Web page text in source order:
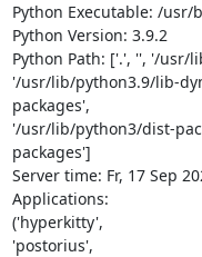
Python Executable: /usr/
Python Version: 3.9.2
Python Path: ['.', '', '/usr/
'/usr/lib/python3.9/lib-
packages',
'/usr/lib/python3/dist-
packages']
Server time: Fr, 17 Sep
Applications:
('hyperkitty',
'postorius',